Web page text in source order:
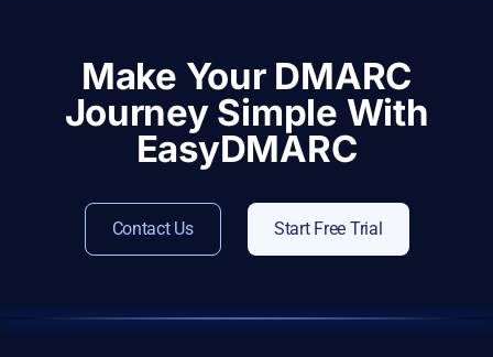
Make Your DMARC
Journey Simple With
EasyDMARC
Contact Us Start Free Trial